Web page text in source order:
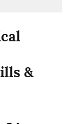
&